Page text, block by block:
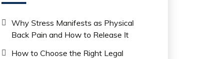
Why Stress Manifests as Physical
Back Pain and How to Release It
How to Choose the Right Legal